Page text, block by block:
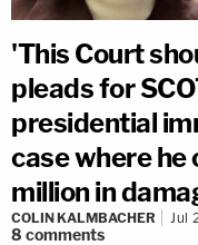
'This Court
pleads for
presidential
case where
million in
COLIN KALMBACHER Jul
8 comments